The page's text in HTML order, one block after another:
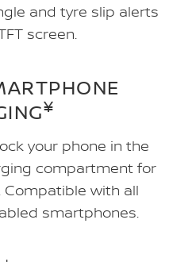
and tyre slip alerts
screen.
¥
your phone in the
compartment for
with all
smartphones.